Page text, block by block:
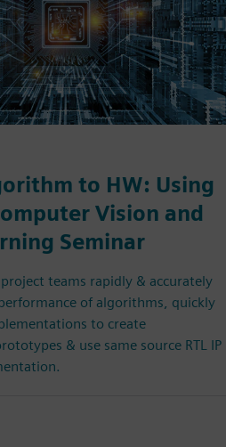
to HW: Using
Vision and
Seminar
teams rapidly & accurately
of algorithms, quickly
to create
& use same source RTL IP